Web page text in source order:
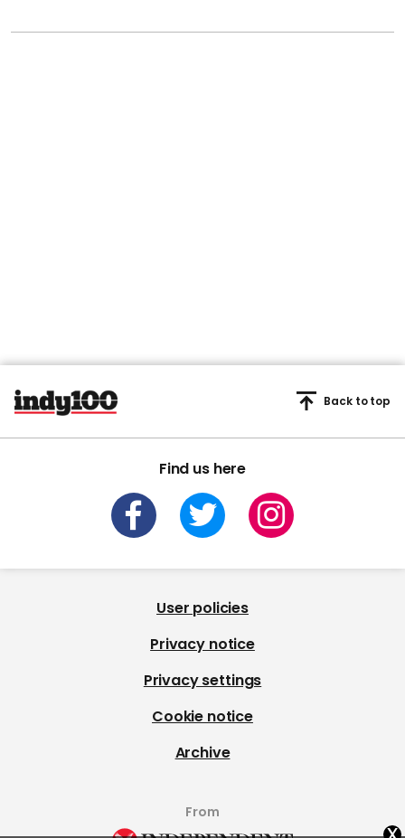
Find us here
Back to top
User policies
Privacy notice
Privacy settings
Cookie notice
Archive
From